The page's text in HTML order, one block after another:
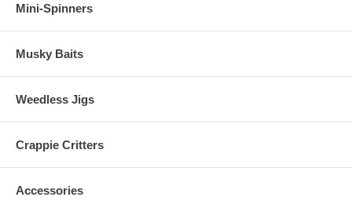
Mini-Spinners
Musky Baits
Weedless Jigs
Crappie Critters
Accessories